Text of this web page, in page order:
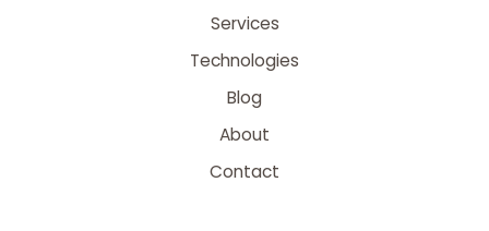
Services
Technologies
Blog
About
Contact